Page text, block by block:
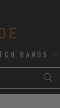
BANDS